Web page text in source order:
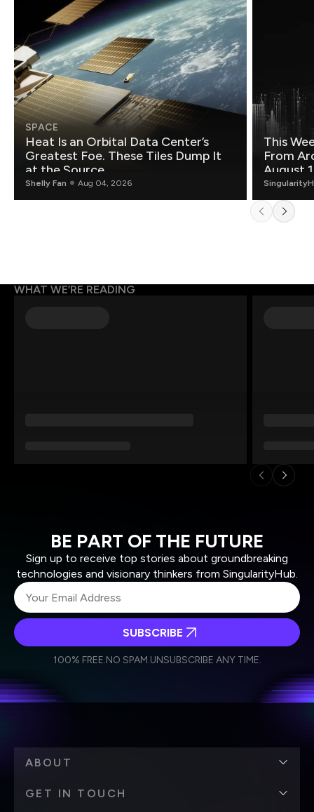
SPACE
Heat Is an Orbital Data Center’s
Greatest Foe. These Tiles Dump It
at the Source.
Shelly Fan Aug 04, 2026
This
From
August
WHAT WE’RE READING
BE PART OF THE FUTURE
Sign up to receive top stories about groundbreaking
technologies and visionary thinkers from SingularityHub.
Weekly Newsletter
Daily Newsletter
personal data in accordance with the company's
SUBSCRIBE
100% FREE.NO SPAM.UNSUBSCRIBE ANY TIME.
ABOUT
GET IN TOUCH